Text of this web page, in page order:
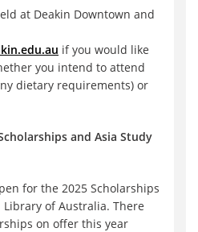
at Deakin Downtown and
if you would like
you intend to attend
dietary requirements) or
and Asia Study
for the 2025 Scholarships
of Australia. There
on offer this year